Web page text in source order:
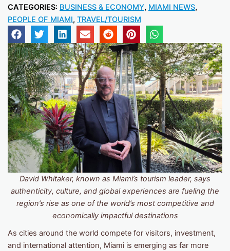
CATEGORIES: BUSINESS & ECONOMY, MIAMI NEWS,
PEOPLE OF MIAMI, TRAVEL/TOURISM
David Whitaker, known as Miami’s tourism leader, says
authenticity, culture, and global experiences are fueling the
region’s rise as one of the world’s most competitive and
economically impactful destinations
As cities around the world compete for visitors, investment,
and international attention, Miami is emerging as far more